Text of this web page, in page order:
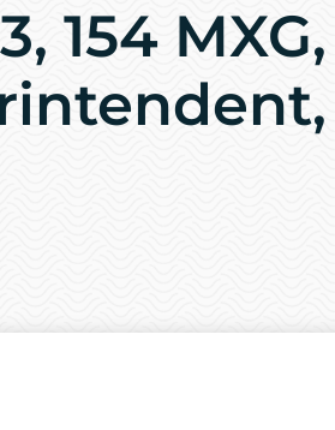
154 MXG,